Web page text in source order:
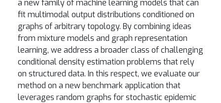
a new family of machine learning models that can
fit multimodal output distributions conditioned on
graphs of arbitrary topology. By combining ideas
from mixture models and graph representation
learning, we address a broader class of challenging
conditional density estimation problems that rely
on structured data. In this respect, we evaluate our
method on a new benchmark application that
leverages random graphs for stochastic epidemic